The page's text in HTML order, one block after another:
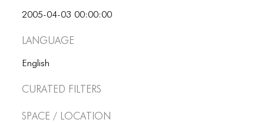
2005-04-03 00:00:00
Language
English
Curated Filters
Space / Location